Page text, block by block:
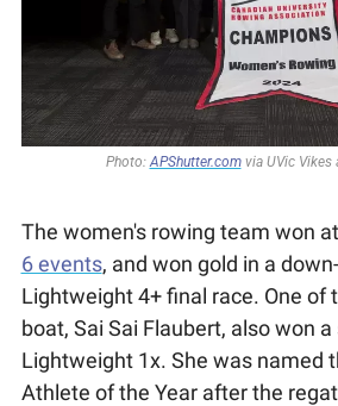
Photo: APShutter.com via UVic Vikes
The women's rowing team won
6 events, and won gold in a
Lightweight 4+ final race. One of
boat, Sai Sai Flaubert, also won
Lightweight 1x. She was named
Athlete of the Year after the